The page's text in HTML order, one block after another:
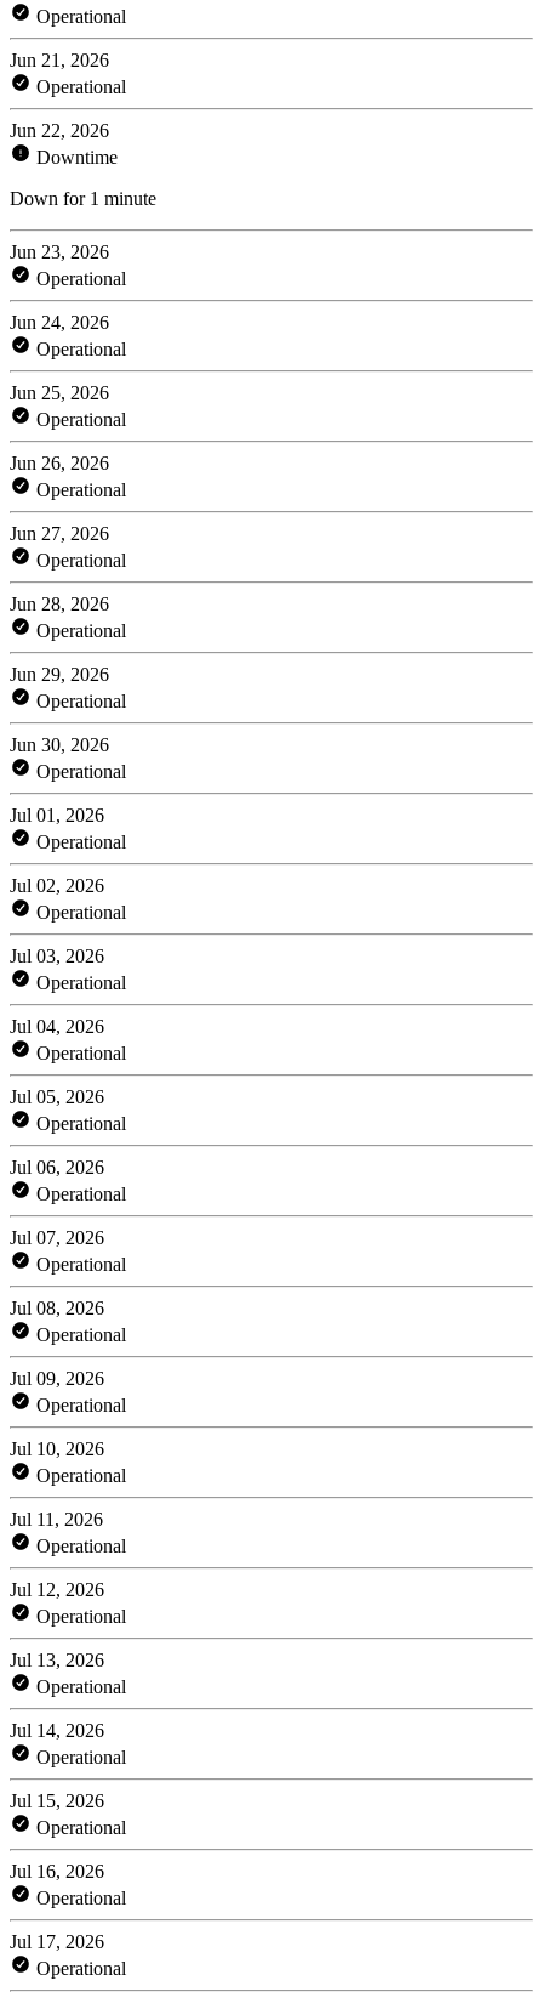
Operational
Jun 21, 2026
Operational
Jun 22, 2026
Downtime
Down for 1 minute
Jun 23, 2026
Operational
Jun 24, 2026
Operational
Jun 25, 2026
Operational
Jun 26, 2026
Operational
Jun 27, 2026
Operational
Jun 28, 2026
Operational
Jun 29, 2026
Operational
Jun 30, 2026
Operational
Jul 01, 2026
Operational
Jul 02, 2026
Operational
Jul 03, 2026
Operational
Jul 04, 2026
Operational
Jul 05, 2026
Operational
Jul 06, 2026
Operational
Jul 07, 2026
Operational
Jul 08, 2026
Operational
Jul 09, 2026
Operational
Jul 10, 2026
Operational
Jul 11, 2026
Operational
Jul 12, 2026
Operational
Jul 13, 2026
Operational
Jul 14, 2026
Operational
Jul 15, 2026
Operational
Jul 16, 2026
Operational
Jul 17, 2026
Operational